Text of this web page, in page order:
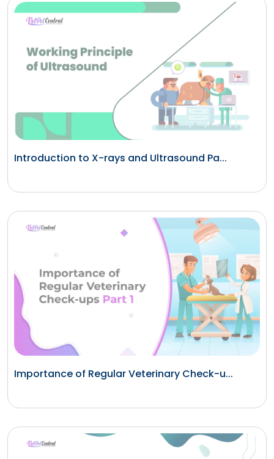
Introduction to X-rays and Ultrasound Pa...
Importance of Regular Veterinary Check-u...